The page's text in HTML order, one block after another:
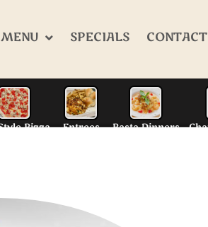
MENU SPECIALS CONTACT